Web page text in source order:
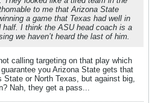
to me that Arizona State
a game that Texas had well in
half. I think the ASU head coach is a
we haven’t heard the last of him.
calling targeting on that play which
you Arizona State gets that
or North Texas, but against big,
Nah, they get a pass...